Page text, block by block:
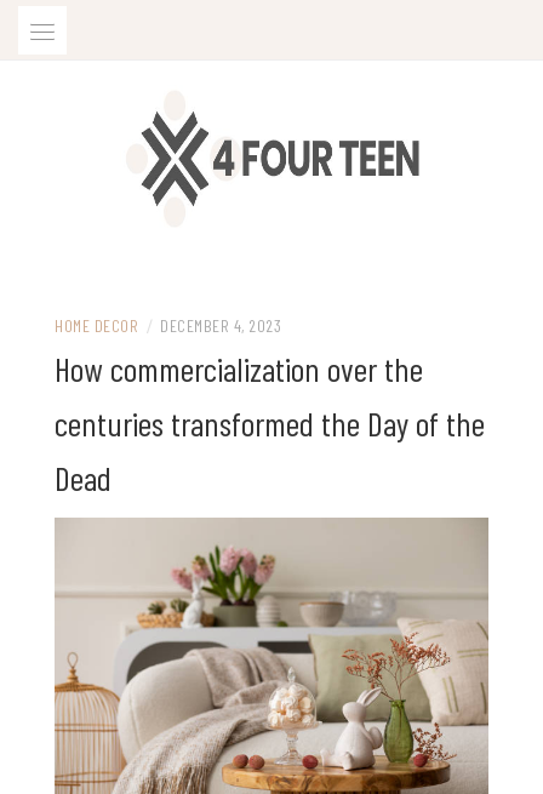
HOME DECOR / DECEMBER 4, 2023
How commercialization over the
centuries transformed the Day of the
Dead